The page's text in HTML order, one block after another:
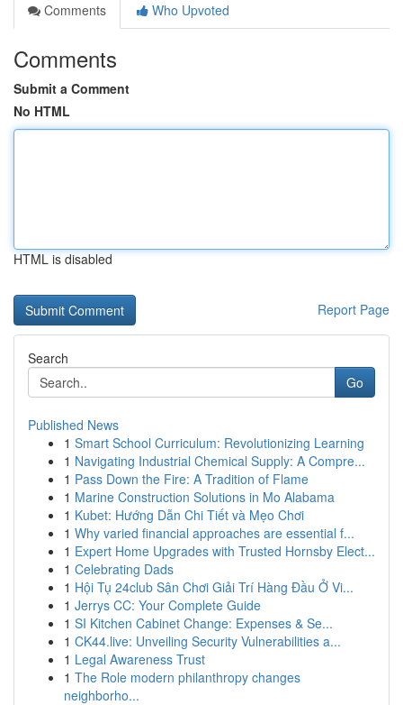
Comments
Who Upvoted
Comments
Submit a Comment
No HTML
HTML is disabled
Report Page
Search
Go
Published News
1 Smart School Curriculum: Revolutionizing Learning
1 Navigating Industrial Chemical Supply: A Compre...
1 Pass Down the Fire: A Tradition of Flame
1 Marine Construction Solutions in Mo Alabama
1 Kubet: Hướng Dẫn Chi Tiết và Mẹo Chơi
1 Why varied financial approaches are essential f...
1 Expert Home Upgrades with Trusted Hornsby Elect...
1 Celebrating Dads
1 Hội Tụ 24club Sân Chơi Giải Trí Hàng Đầu Ở Vi...
1 Jerrys CC: Your Complete Guide
1 SI Kitchen Cabinet Change: Expenses & Se...
1 CK44.live: Unveiling Security Vulnerabilities a...
1 Legal Awareness Trust
1 The Role modern philanthropy changes
neighborho...